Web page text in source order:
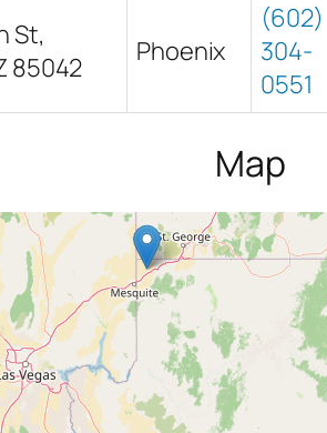
St,
85042
Phoenix
(602)
304-
0551
Map